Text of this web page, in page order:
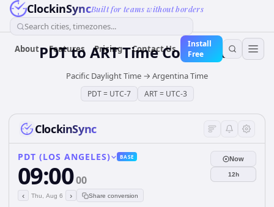
ClockinSyncBuilt for teams without borders
Search cities, timezones...
About Features Pricing Contact Us
Install
Free
PDTto ARTTime Converter
Pacific Daylight Time → Argentina Time
PDT= UTC-7 ART= UTC-3
ClockinSync
PDT (LOS ANGELES) BASE
09:0000
‹ Thu, Aug 6 › Share conversion
Now
12h